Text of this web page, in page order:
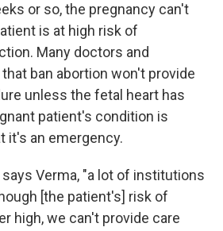
or so, the pregnancy can't
is at high risk of
Many doctors and
ban abortion won't provide
unless the fetal heart has
patient's condition is
it's an emergency.
Verma, "a lot of institutions
[the patient's] risk of
high, we can't provide care